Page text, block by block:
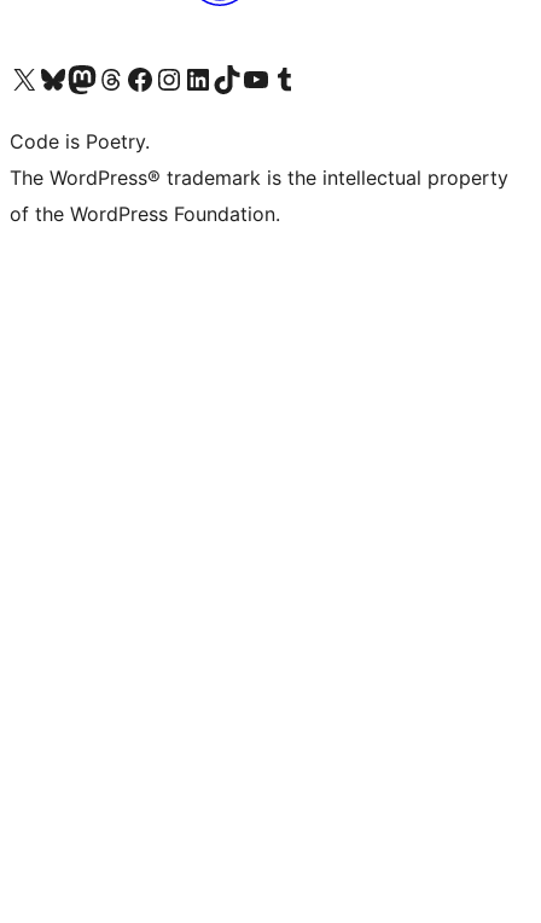
Visit our X (formerly Twitter) account
Visit our Bluesky account
Visit our Mastodon account
Visit our Threads account
Visit our Facebook page
Visit our Instagram account
Visit our LinkedIn account
Visit our TikTok account
Visit our YouTube channel
Visit our Tumblr account
Code is Poetry.
The WordPress® trademark is the intellectual property
of the WordPress Foundation.